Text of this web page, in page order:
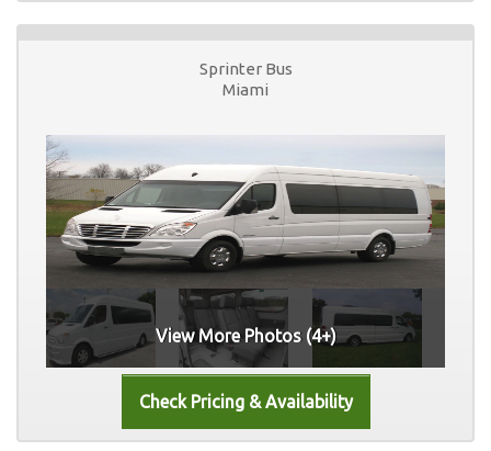
Sprinter Bus
Miami
View More Photos (4+)